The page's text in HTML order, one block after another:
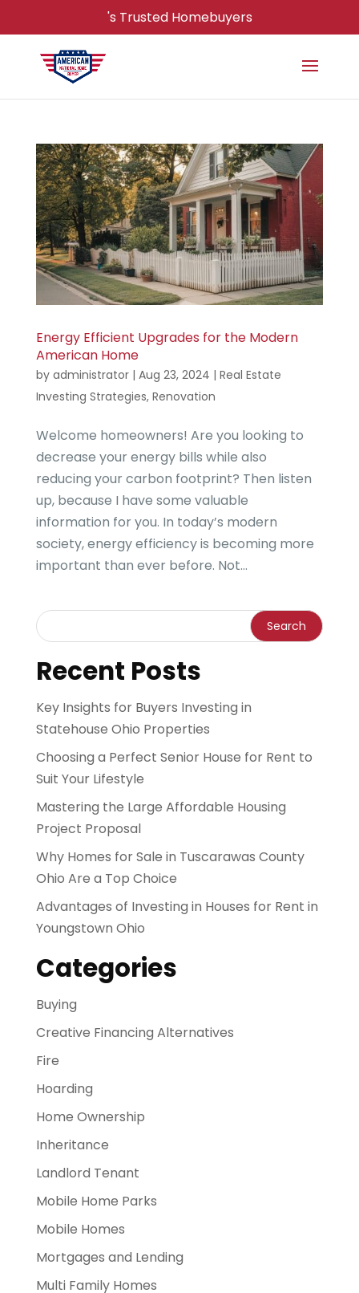
's Trusted Homebuyers
Energy Efficient Upgrades for the Modern
American Home
by administrator| Aug 23, 2024 | Real Estate
Investing Strategies, Renovation
Welcome homeowners! Are you looking to
decrease your energy bills while also
reducing your carbon footprint? Then listen
up, because I have some valuable
information for you. In today’s modern
society, energy efficiency is becoming more
important than ever before. Not...
Recent Posts
Key Insights for Buyers Investing in
Statehouse Ohio Properties
Choosing a Perfect Senior House for Rent to
Suit Your Lifestyle
Mastering the Large Affordable Housing
Project Proposal
Why Homes for Sale in Tuscarawas County
Ohio Are a Top Choice
Advantages of Investing in Houses for Rent in
Youngstown Ohio
Categories
Buying
Creative Financing Alternatives
Fire
Hoarding
Home Ownership
Inheritance
Landlord Tenant
Mobile Home Parks
Mobile Homes
Mortgages and Lending
Multi Family Homes